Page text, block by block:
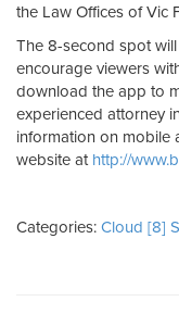
the Law Offices of Vic
The 8-second spot
encourage viewers
download the app to
experienced attorney
information on mobile
website at http://
Categories: Cloud [8]